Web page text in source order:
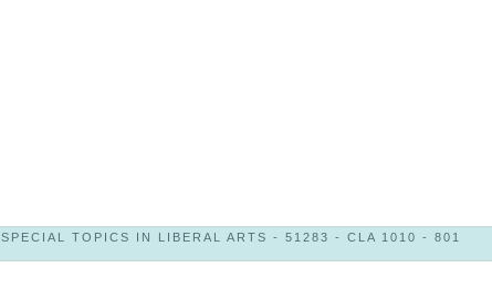
SPECIAL TOPICS IN LIBERAL ARTS - 51283 - CLA 1010 - 801